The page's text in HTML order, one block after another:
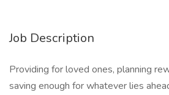
Job Description
Providing for loved ones, planning
saving enough for whatever lies